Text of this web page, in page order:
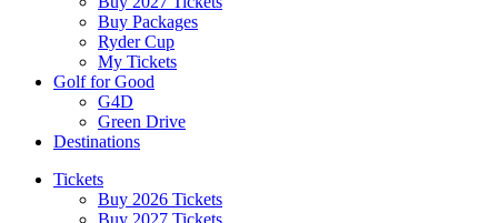
Buy Packages
Ryder Cup
My Tickets
Golf for Good
G4D
Green Drive
Destinations
Tickets
Buy 2026 Tickets
Buy 2027 Tickets